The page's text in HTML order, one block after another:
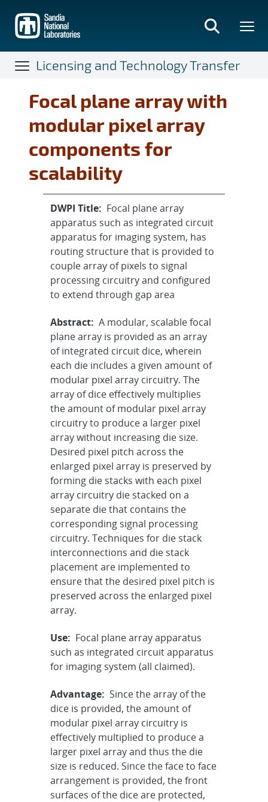
main
content
Licensing and Technology Transfer
Focal plane array with
modular pixel array
components for
scalability
DWPI Title: Focal plane array
apparatus such as integrated circuit
apparatus for imaging system, has
routing structure that is provided to
couple array of pixels to signal
processing circuitry and configured
to extend through gap area
Abstract: A modular, scalable focal
plane array is provided as an array
of integrated circuit dice, wherein
each die includes a given amount of
modular pixel array circuitry. The
array of dice effectively multiplies
the amount of modular pixel array
circuitry to produce a larger pixel
array without increasing die size.
Desired pixel pitch across the
enlarged pixel array is preserved by
forming die stacks with each pixel
array circuitry die stacked on a
separate die that contains the
corresponding signal processing
circuitry. Techniques for die stack
interconnections and die stack
placement are implemented to
ensure that the desired pixel pitch is
preserved across the enlarged pixel
array.
Use: Focal plane array apparatus
such as integrated circuit apparatus
for imaging system (all claimed).
Advantage: Since the array of the
dice is provided, the amount of
modular pixel array circuitry is
effectively multiplied to produce a
larger pixel array and thus the die
size is reduced. Since the face to face
arrangement is provided, the front
surfaces of the dice are protected,